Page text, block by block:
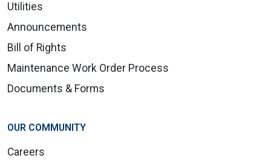
Utilities
Announcements
Bill of Rights
Maintenance Work Order Process
Documents & Forms
OUR COMMUNITY
Careers